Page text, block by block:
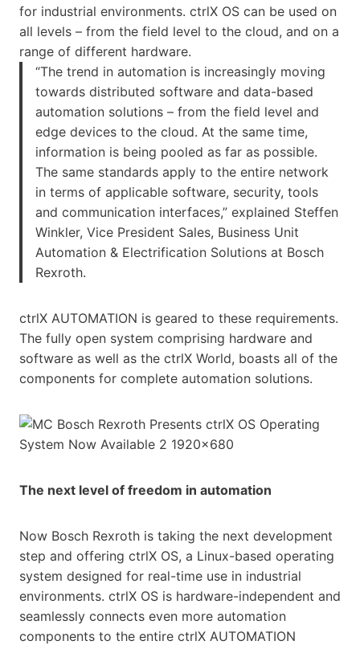
for industrial environments. ctrlX OS can be used on
all levels – from the field level to the cloud, and on a
range of different hardware.
“The trend in automation is increasingly moving
towards distributed software and data-based
automation solutions – from the field level and
edge devices to the cloud. At the same time,
information is being pooled as far as possible.
The same standards apply to the entire network
in terms of applicable software, security, tools
and communication interfaces,” explained Steffen
Winkler, Vice President Sales, Business Unit
Automation & Electrification Solutions at Bosch
Rexroth.
ctrlX AUTOMATION is geared to these requirements.
The fully open system comprising hardware and
software as well as the ctrlX World, boasts all of the
components for complete automation solutions.
The next level of freedom in automation
Now Bosch Rexroth is taking the next development
step and offering ctrlX OS, a Linux-based operating
system designed for real-time use in industrial
environments. ctrlX OS is hardware-independent and
seamlessly connects even more automation
components to the entire ctrlX AUTOMATION